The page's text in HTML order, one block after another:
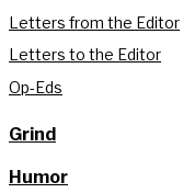
Letters from the Editor
Letters to the Editor
Op-Eds
Grind
Humor